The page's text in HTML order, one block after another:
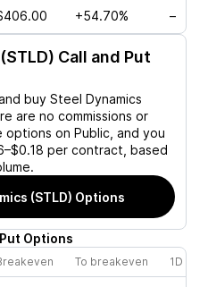
+54.70% –
Call and Put
buy Steel Dynamics
are no commissions or
on Public, and you
per contract, based
(STLD) Options
Put Options
To breakeven 1D